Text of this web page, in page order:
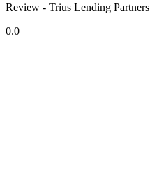
Review - Trius Lending Partners
0.0